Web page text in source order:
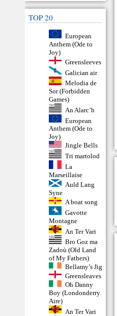
TOP 20
European
Anthem (Ode to
Joy)
Greensleeves
Galician air
Melodia de
Sor (Forbidden
Games)
An Alarc’h
European
Anthem (Ode to
Joy)
Jingle Bells
Tri martolod
La
Marseillaise
Auld Lang
Syne
A boat song
Gavotte
Montagne
An Ter Vari
Bro Goz ma
Zadoù (Old Land
of My Fathers)
Bellamy’s Jig
Greensleaves
Oh Danny
Boy (Londonderry
Aire)
An Ter Vari